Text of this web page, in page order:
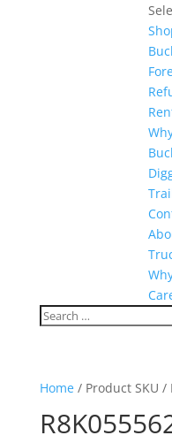
Home/ Product SKU /